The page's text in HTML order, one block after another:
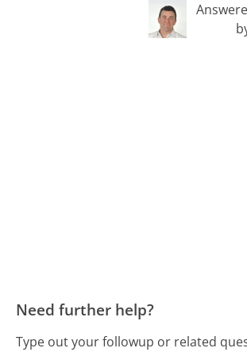
Need further help?
Type out your followup or related